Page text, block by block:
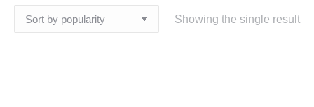
Showing the single result